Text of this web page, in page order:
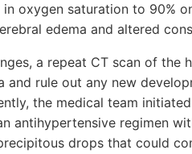
oxygen saturation to 90%
edema and altered
a repeat CT scan of the
and rule out any new
the medical team
antihypertensive regimen
drops that could